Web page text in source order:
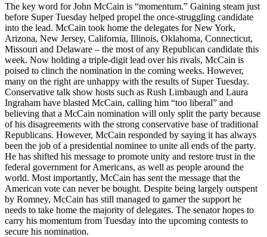
The key word for John McCain is “momentum.” Gaining steam just
before Super Tuesday helped propel the once-struggling candidate
into the lead. McCain took home the delegates for New York,
Arizona, New Jersey, California, Illinois, Oklahoma, Connecticut,
Missouri and Delaware – the most of any Republican candidate this
week. Now holding a triple-digit lead over his rivals, McCain is
poised to clinch the nomination in the coming weeks. However,
many on the right are unhappy with the results of Super Tuesday.
Conservative talk show hosts such as Rush Limbaugh and Laura
Ingraham have blasted McCain, calling him “too liberal” and
believing that a McCain nomination will only split the party because
of his disagreements with the strong conservative base of traditional
Republicans. However, McCain responded by saying it has always
been the job of a presidential nominee to unite all ends of the party.
He has shifted his message to promote unity and restore trust in the
federal government for Americans, as well as people around the
world. Most importantly, McCain has sent the message that the
American vote can never be bought. Despite being largely outspent
by Romney, McCain has still managed to garner the support he
needs to take home the majority of delegates. The senator hopes to
carry his momentum from Tuesday into the upcoming contests to
secure his nomination.